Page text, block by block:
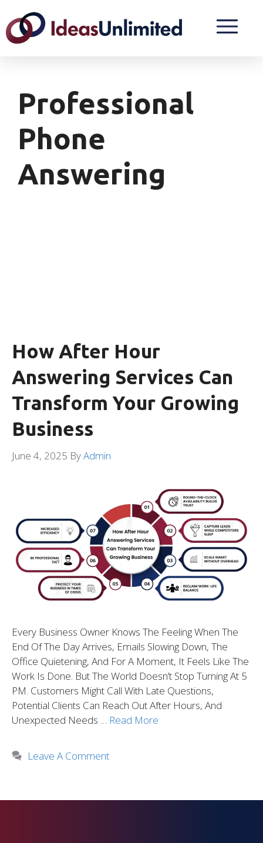
Professional
Phone
Answering
How After Hour
Answering Services Can
Transform Your Growing
Business
June 4, 2025 ByAdmin
Every Business Owner Knows The Feeling When The
End Of The Day Arrives, Emails Slowing Down, The
Office Quietening, And For A Moment, It Feels Like The
Work Is Done. But The World Doesn’t Stop Turning At 5
PM. Customers Might Call With Late Questions,
Potential Clients Can Reach Out After Hours, And
Unexpected Needs … Read More
Leave A Comment